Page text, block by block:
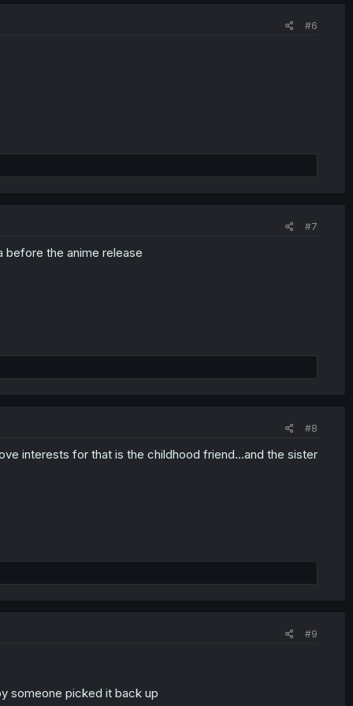
#6
#7
before the anime release
#8
interests for that is the childhood friend…and the sister
#9
someone picked it back up